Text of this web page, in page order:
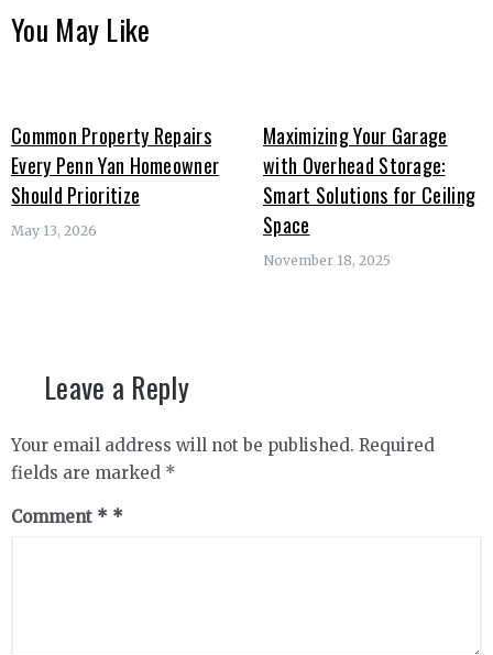
You May Like
Common Property Repairs
Every Penn Yan Homeowner
Should Prioritize
May 13, 2026
Maximizing Your Garage
with Overhead Storage:
Smart Solutions for Ceiling
Space
November 18, 2025
Leave a Reply
Your email address will not be published. Required
fields are marked *
Comment *